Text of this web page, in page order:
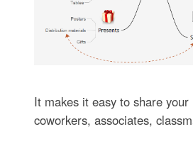
It makes it easy to share
coworkers, associates,